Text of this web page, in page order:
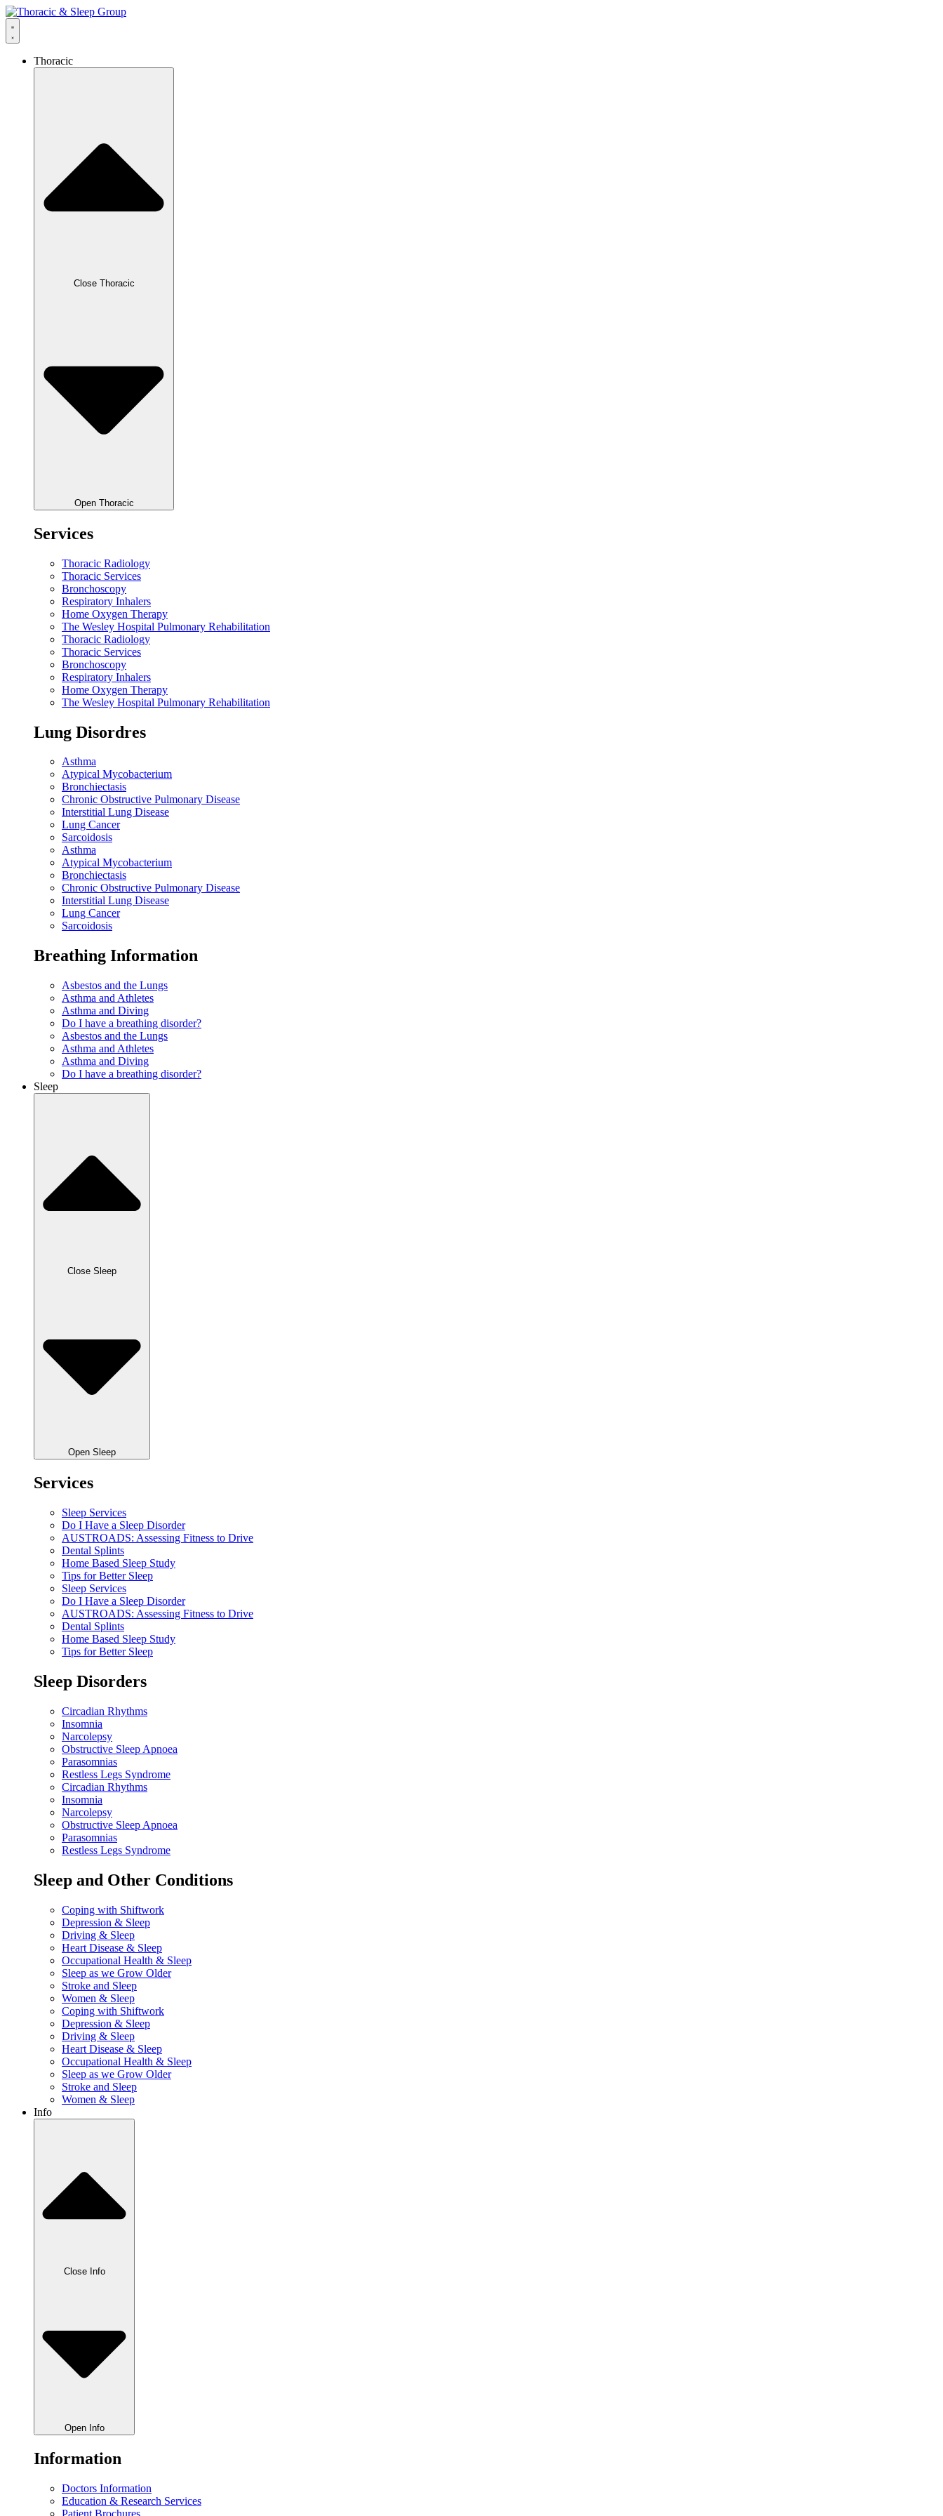
Thoracic
Close Thoracic
Open Thoracic
Services
Thoracic Radiology
Thoracic Services
Bronchoscopy
Respiratory Inhalers
Home Oxygen Therapy
The Wesley Hospital Pulmonary Rehabilitation
Thoracic Radiology
Thoracic Services
Bronchoscopy
Respiratory Inhalers
Home Oxygen Therapy
The Wesley Hospital Pulmonary Rehabilitation
Lung Disordres
Asthma
Atypical Mycobacterium
Bronchiectasis
Chronic Obstructive Pulmonary Disease
Interstitial Lung Disease
Lung Cancer
Sarcoidosis
Asthma
Atypical Mycobacterium
Bronchiectasis
Chronic Obstructive Pulmonary Disease
Interstitial Lung Disease
Lung Cancer
Sarcoidosis
Breathing Information
Asbestos and the Lungs
Asthma and Athletes
Asthma and Diving
Do I have a breathing disorder?
Asbestos and the Lungs
Asthma and Athletes
Asthma and Diving
Do I have a breathing disorder?
Sleep
Close Sleep
Open Sleep
Services
Sleep Services
Do I Have a Sleep Disorder
AUSTROADS: Assessing Fitness to Drive
Dental Splints
Home Based Sleep Study
Tips for Better Sleep
Sleep Services
Do I Have a Sleep Disorder
AUSTROADS: Assessing Fitness to Drive
Dental Splints
Home Based Sleep Study
Tips for Better Sleep
Sleep Disorders
Circadian Rhythms
Insomnia
Narcolepsy
Obstructive Sleep Apnoea
Parasomnias
Restless Legs Syndrome
Circadian Rhythms
Insomnia
Narcolepsy
Obstructive Sleep Apnoea
Parasomnias
Restless Legs Syndrome
Sleep and Other Conditions
Coping with Shiftwork
Depression & Sleep
Driving & Sleep
Heart Disease & Sleep
Occupational Health & Sleep
Sleep as we Grow Older
Stroke and Sleep
Women & Sleep
Coping with Shiftwork
Depression & Sleep
Driving & Sleep
Heart Disease & Sleep
Occupational Health & Sleep
Sleep as we Grow Older
Stroke and Sleep
Women & Sleep
Info
Close Info
Open Info
Information
Doctors Information
Education & Research Services
Patient Brochures